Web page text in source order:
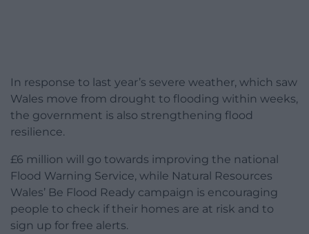
In response to last year’s severe weather, which saw
Wales move from drought to flooding within weeks,
the government is also strengthening flood
resilience.
£6 million will go towards improving the national
Flood Warning Service, while Natural Resources
Wales’ Be Flood Ready campaign is encouraging
people to check if their homes are at risk and to
sign up for free alerts.